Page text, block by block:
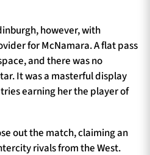
however, with
for McNamara. A flat pass
and there was no
It was a masterful display
earning her the player of
out the match, claiming an
rivals from the West.